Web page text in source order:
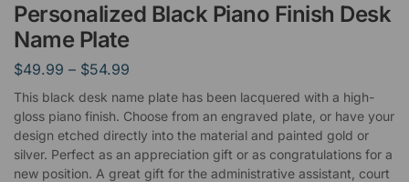
Personalized Black Piano Finish Desk
Name Plate
$49.99 – $54.99
This black desk name plate has been lacquered with a high-
gloss piano finish. Choose from an engraved plate, or have your
design etched directly into the material and painted gold or
silver. Perfect as an appreciation gift or as congratulations for a
new position. A great gift for the administrative assistant, court